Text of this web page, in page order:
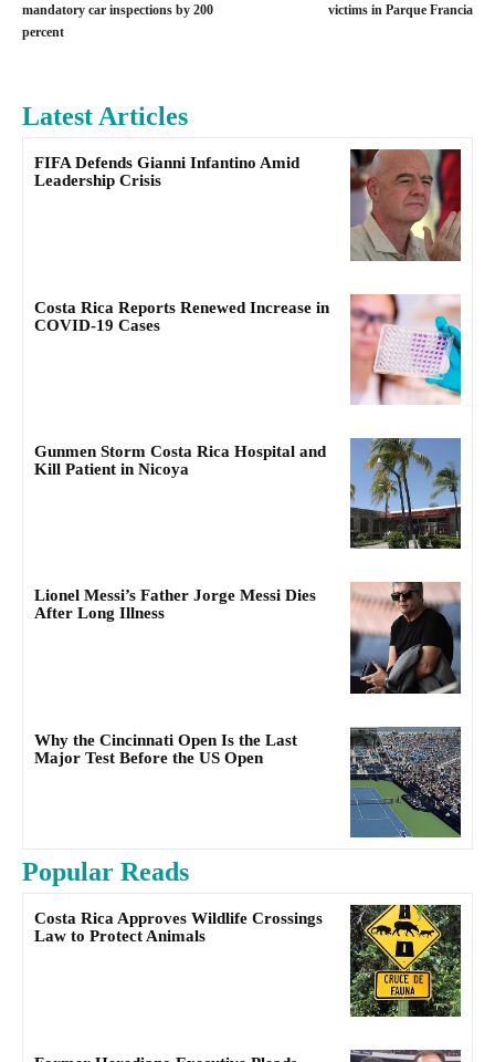
mandatory car inspections by 200
percent
victims in Parque Francia
Latest Articles
FIFA Defends Gianni Infantino Amid
Leadership Crisis
Costa Rica Reports Renewed Increase in
COVID-19 Cases
Gunmen Storm Costa Rica Hospital and
Kill Patient in Nicoya
Lionel Messi’s Father Jorge Messi Dies
After Long Illness
Why the Cincinnati Open Is the Last
Major Test Before the US Open
Popular Reads
Costa Rica Approves Wildlife Crossings
Law to Protect Animals